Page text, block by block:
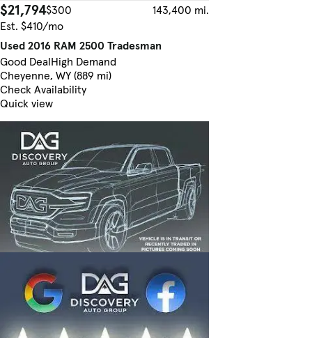
$21,794$300
143,400 mi.
Est. $410/mo
Used 2016 RAM 2500 Tradesman
Good DealHigh Demand
Cheyenne, WY (889 mi)
Check Availability
Quick view